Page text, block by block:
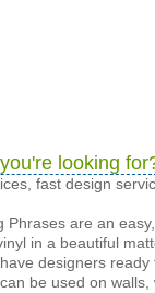
looking
fast design
Phrases are an
in a beautiful
designers
be used on